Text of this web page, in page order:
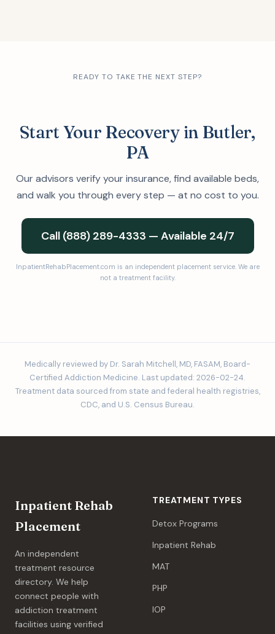
READY TO TAKE THE NEXT STEP?
Start Your Recovery in Butler,
PA
Our advisors verify your insurance, find available beds,
and walk you through every step — at no cost to you.
Call (888) 289-4333 — Available 24/7
InpatientRehabPlacement.com is an independent placement service. We are
not a treatment facility.
Medically reviewed by Dr. Sarah Mitchell, MD, FASAM, Board-
Certified Addiction Medicine. Last updated: 2026-02-24.
Treatment data sourced from state and federal health registries,
CDC, and U.S. Census Bureau.
Inpatient Rehab
Placement
An independent
treatment resource
directory. We help
connect people with
addiction treatment
facilities using verified
TREATMENT TYPES
Detox Programs
Inpatient Rehab
MAT
PHP
IOP